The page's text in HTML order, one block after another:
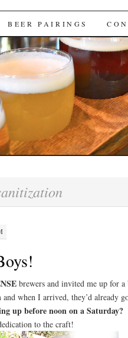
BEER PAIRINGS
brewers and invited me up for a
when I arrived, they’d already
up before noon on a Saturday?
to the craft!